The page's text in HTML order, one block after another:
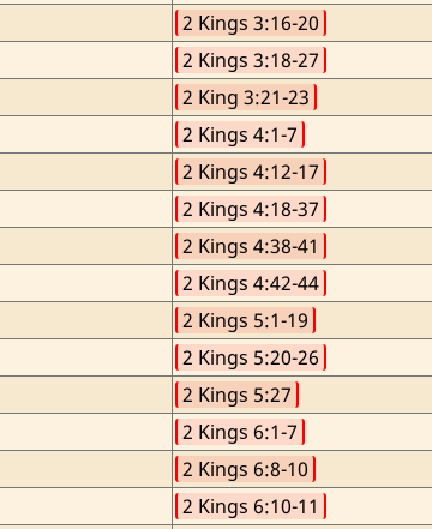
2 Kings 3:16-20
2 Kings 3:18-27
2 King 3:21-23
2 Kings 4:1-7
2 Kings 4:12-17
2 Kings 4:18-37
2 Kings 4:38-41
2 Kings 4:42-44
2 Kings 5:1-19
2 Kings 5:20-26
2 Kings 5:27
2 Kings 6:1-7
2 Kings 6:8-10
2 Kings 6:10-11